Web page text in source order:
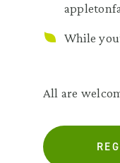
While
All are